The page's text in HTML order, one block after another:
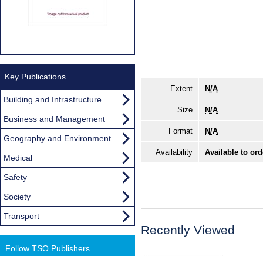
Extent N/A
Size N/A
Format N/A
Availability Available to
Recently Viewed
Key Publications
Building and Infrastructure
Business and Management
Geography and Environment
Medical
Safety
Society
Transport
Follow TSO Publishers...